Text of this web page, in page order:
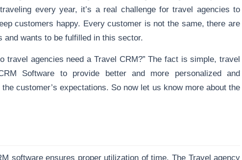
every year, it’s a real challenge for travel agencies to
customers happy. Every customer is not the same, there are
wants to be fulfilled in this sector.
travel agencies need a Travel CRM?” The fact is simple, travel
Software to provide better and more personalized and
customer’s expectations. So now let us know more about the
softwareensures proper utilization of time. The Travel agency